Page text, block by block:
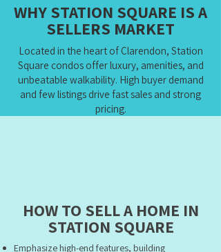
WHY STATION SQUARE IS A
SELLERS MARKET
Located in the heart of Clarendon, Station
Square condos offer luxury, amenities, and
unbeatable walkability. High buyer demand
and few listings drive fast sales and strong
pricing.
HOW TO SELL A HOME IN
STATION SQUARE
Emphasize high-end features, building